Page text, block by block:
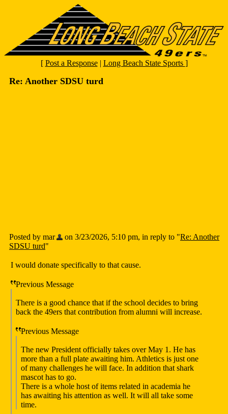
[ Post a Response| Long Beach State Sports ]
Re: Another SDSU turd
Posted by mar on 3/23/2026, 5:10 pm, in reply to "Re: Another
SDSU turd"
I would donate specifically to that cause.
Previous Message
There is a good chance that if the school decides to bring
back the 49ers that contribution from alumni will increase.
Previous Message
The new President officially takes over May 1. He has
more than a full plate awaiting him. Athletics is just one
of many challenges he will face. In addition that shark
mascot has to go.
There is a whole host of items related in academia he
has awaiting his attention as well. It will all take some
time.